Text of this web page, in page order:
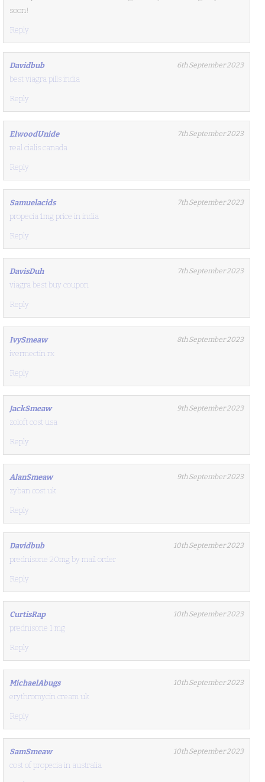
soon!
Reply
Davidbub 6th September 2023
best viagra pills india
Reply
ElwoodUnide 7th September 2023
real cialis canada
Reply
Samuelacids 7th September 2023
propecia 1mg price in india
Reply
DavisDuh 7th September 2023
viagra best buy coupon
Reply
IvySmeaw 8th September 2023
ivermectin rx
Reply
JackSmeaw 9th September 2023
zoloft cost usa
Reply
AlanSmeaw 9th September 2023
zyban cost uk
Reply
Davidbub 10th September 2023
prednisone 20mg by mail order
Reply
CurtisRap 10th September 2023
prednisone 1 mg
Reply
MichaelAbugs 10th September 2023
erythromycin cream uk
Reply
SamSmeaw 10th September 2023
cost of propecia in australia